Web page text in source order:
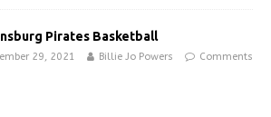
Pirates Basketball
29, 2021 Billie Jo Powers
Comments